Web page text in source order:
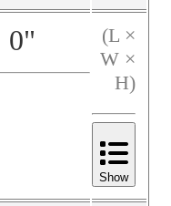
0"
(L ×
W ×
H)
Show